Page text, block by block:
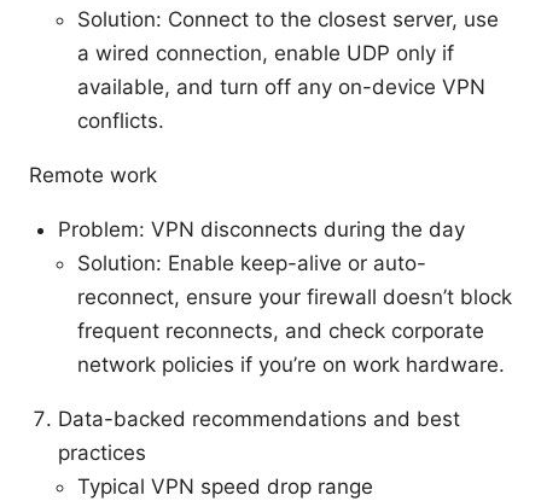
Solution: Connect to the closest server, use
a wired connection, enable UDP only if
available, and turn off any on-device VPN
conflicts.
Remote work
Problem: VPN disconnects during the day
Solution: Enable keep-alive or auto-
reconnect, ensure your firewall doesn’t block
frequent reconnects, and check corporate
network policies if you’re on work hardware.
Data-backed recommendations and best
practices
Typical VPN speed drop range